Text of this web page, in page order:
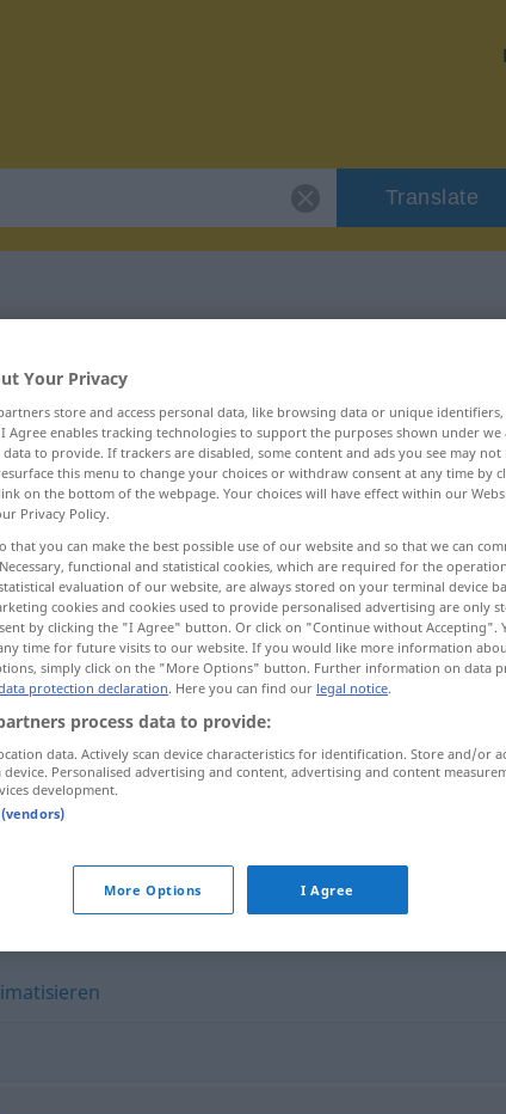
Translate
Your Privacy
store and access personal data, like browsing data or unique
I Agree enables tracking technologies to support the purposes shown under
to provide. If trackers are disabled, some content and ads you see may not
this menu to change your choices or withdraw consent at any time by
on the bottom of the webpage. Your choices will have effect within our
Privacy Policy.
that you can make the best possible use of our website and so that we can
functional and statistical cookies, which are required for the
evaluation of our website, are always stored on your terminal device
cookies and cookies used to provide personalised advertising are only
by clicking the "I Agree" button. Or click on "Continue without Accepting".
time for future visits to our website. If you would like more information
simply click on the "More Options" button. Further information on data
protection declaration. Here you can find our legal notice.
process data to provide:
data. Actively scan device characteristics for identification. Store and/or
Personalised advertising and content, advertising and content
development.
More Options I Agree